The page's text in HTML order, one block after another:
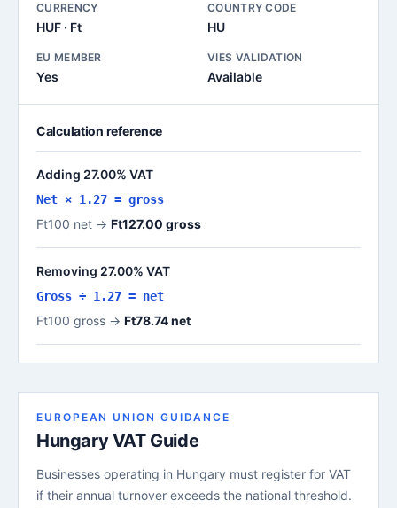
CURRENCY
HUF · Ft
COUNTRY CODE
HU
EU MEMBER
Yes
VIES VALIDATION
Available
Calculation reference
Adding 27.00% VAT
Net × 1.27 = gross
Ft100 net → Ft127.00 gross
Removing 27.00% VAT
Gross ÷ 1.27 = net
Ft100 gross → Ft78.74 net
EUROPEAN UNION GUIDANCE
Hungary VAT Guide
Businesses operating in Hungary must register for VAT
if their annual turnover exceeds the national threshold.